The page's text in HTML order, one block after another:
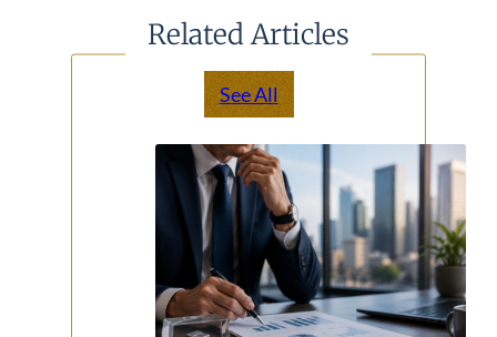
Related Articles
See All